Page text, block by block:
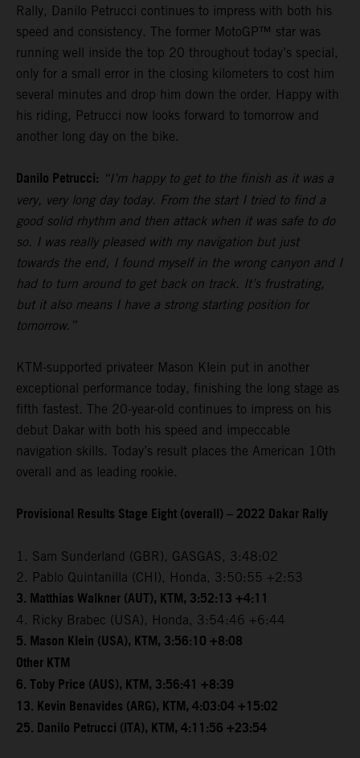
Rally, Danilo Petrucci continues to impress with both his
speed and consistency. The former MotoGP™ star was
running well inside the top 20 throughout today’s special,
only for a small error in the closing kilometers to cost him
several minutes and drop him down the order. Happy with
his riding, Petrucci now looks forward to tomorrow and
another long day on the bike.
Danilo Petrucci: “I’m happy to get to the finish as it was a
very, very long day today. From the start I tried to find a
good solid rhythm and then attack when it was safe to do
so. I was really pleased with my navigation but just
towards the end, I found myself in the wrong canyon and I
had to turn around to get back on track. It’s frustrating,
but it also means I have a strong starting position for
tomorrow.”
KTM-supported privateer Mason Klein put in another
exceptional performance today, finishing the long stage as
fifth fastest. The 20-year-old continues to impress on his
debut Dakar with both his speed and impeccable
navigation skills. Today’s result places the American 10th
overall and as leading rookie.
Provisional Results Stage Eight (overall) – 2022 Dakar Rally
1. Sam Sunderland (GBR), GASGAS, 3:48:02
2. Pablo Quintanilla (CHI), Honda, 3:50:55 +2:53
3. Matthias Walkner (AUT), KTM, 3:52:13 +4:11
4. Ricky Brabec (USA), Honda, 3:54:46 +6:44
5. Mason Klein (USA), KTM, 3:56:10 +8:08
Other KTM
6. Toby Price (AUS), KTM, 3:56:41 +8:39
13. Kevin Benavides (ARG), KTM, 4:03:04 +15:02
25. Danilo Petrucci (ITA), KTM, 4:11:56 +23:54